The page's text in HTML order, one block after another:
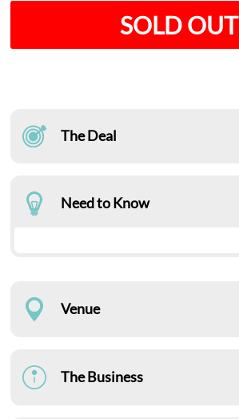
SOLD OUT
The Deal
Need to Know
Venue
The Business